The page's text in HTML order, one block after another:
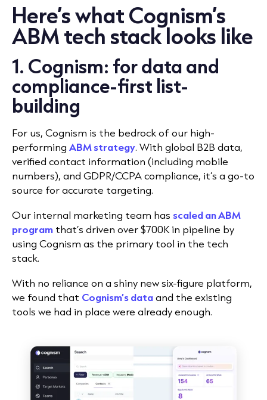
Here’s what Cognism’s
ABM tech stack looks like
1. Cognism: for data and
compliance-first list-
building
For us, Cognism is the bedrock of our high-
performing ABM strategy. With global B2B data,
verified contact information (including mobile
numbers), and GDPR/CCPA compliance, it’s a go-to
source for accurate targeting.
Our internal marketing team has scaled an ABM
program that’s driven over $700K in pipeline by
using Cognism as the primary tool in the tech
stack.
With no reliance on a shiny new six-figure platform,
we found that Cognism’s dataand the existing
tools we had in place were already enough.